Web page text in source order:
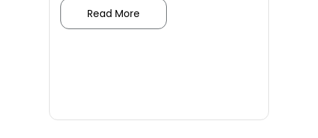
Read More